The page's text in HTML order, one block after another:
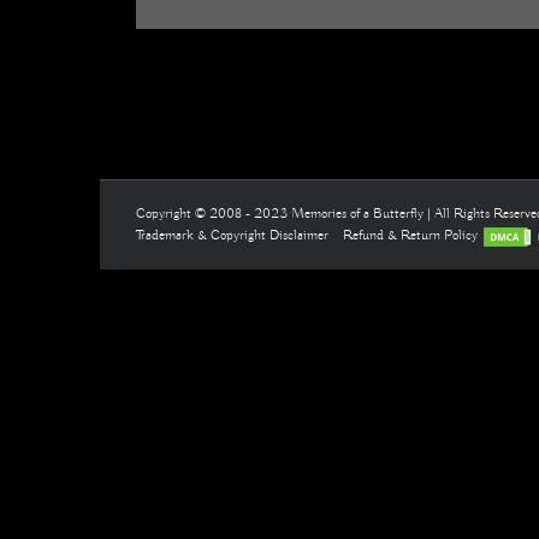
Copyright © 2008 - 2023 Memories of a Butterfly | All Rights
Trademark & Copyright Disclaimer
Refund & Return Policy